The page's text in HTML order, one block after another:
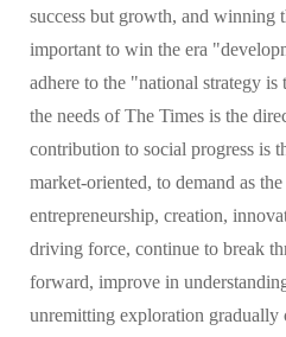
success but growth, and winning
important to win the era
adhere to the "national strategy is
the needs of The Times is the
contribution to social progress is
market-oriented, to demand as
entrepreneurship, creation,
driving force, continue to break
forward, improve in
unremitting exploration